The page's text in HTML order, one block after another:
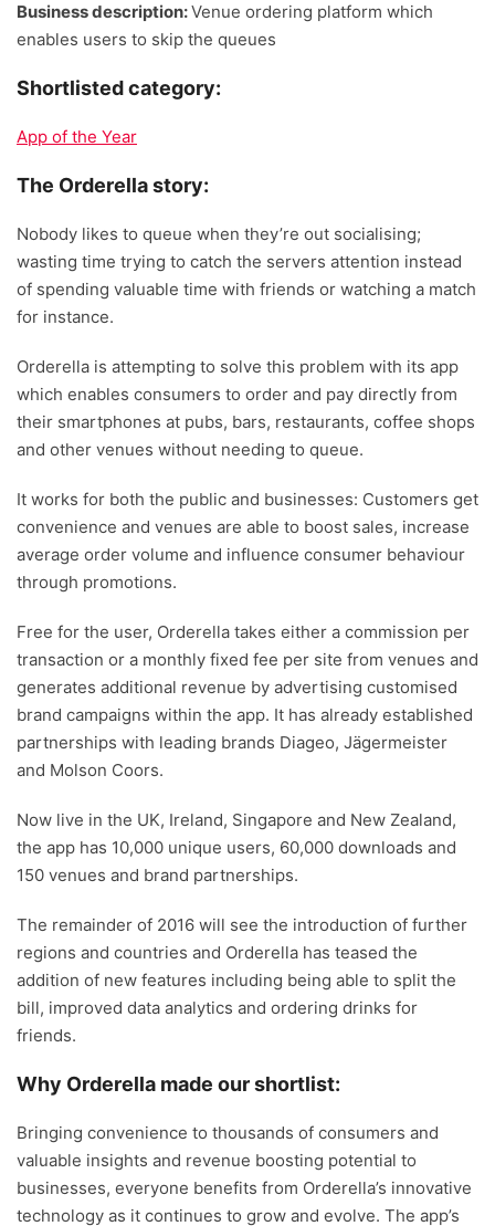
Business description:Venue ordering platform which
enables users to skip the queues
Shortlisted category:
App of the Year
The Orderella story:
Nobody likes to queue when they’re out socialising;
wasting time trying to catch the servers attention instead
of spending valuable time with friends or watching a match
for instance.
Orderella is attempting to solve this problem with its app
which enables consumers to order and pay directly from
their smartphones at pubs, bars, restaurants, coffee shops
and other venues without needing to queue.
It works for both the public and businesses: Customers get
convenience and venues are able to boost sales, increase
average order volume and influence consumer behaviour
through promotions.
Free for the user, Orderella takes either a commission per
transaction or a monthly fixed fee per site from venues and
generates additional revenue by advertising customised
brand campaigns within the app. It has already established
partnerships with leading brands Diageo, Jägermeister
and Molson Coors.
Now live in the UK, Ireland, Singapore and New Zealand,
the app has 10,000 unique users, 60,000 downloads and
150 venues and brand partnerships.
The remainder of 2016 will see the introduction of further
regions and countries and Orderella has teased the
addition of new features including being able to split the
bill, improved data analytics and ordering drinks for
friends.
Why Orderella made our shortlist:
Bringing convenience to thousands of consumers and
valuable insights and revenue boosting potential to
businesses, everyone benefits from Orderella’s innovative
technology as it continues to grow and evolve. The app’s